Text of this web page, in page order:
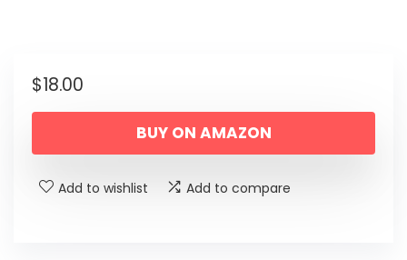
$18.00
BUY ON AMAZON
Add to wishlist Add to compare